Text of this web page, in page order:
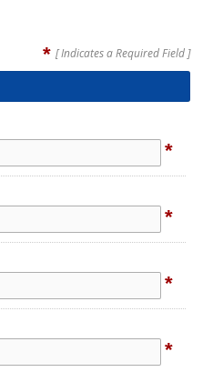
* [ Indicates a Required Field ]
*
*
*
*